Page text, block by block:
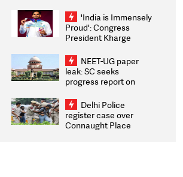
Weighs Fresh Strikes
'India is Immensely
Proud': Congress
President Kharge
2026 Medallists
NEET-UG paper
leak: SC seeks
progress report on
infrastructure, security
on pleas seeking NTA
overhaul
Delhi Police
register case over
Connaught Place